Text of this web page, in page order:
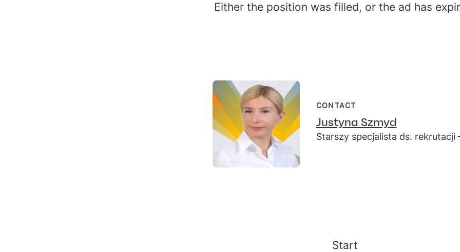
Either the position was filled, or the ad has
CONTACT
Justyna Szmyd
Starszy specjalista ds. rekrutacji
Start